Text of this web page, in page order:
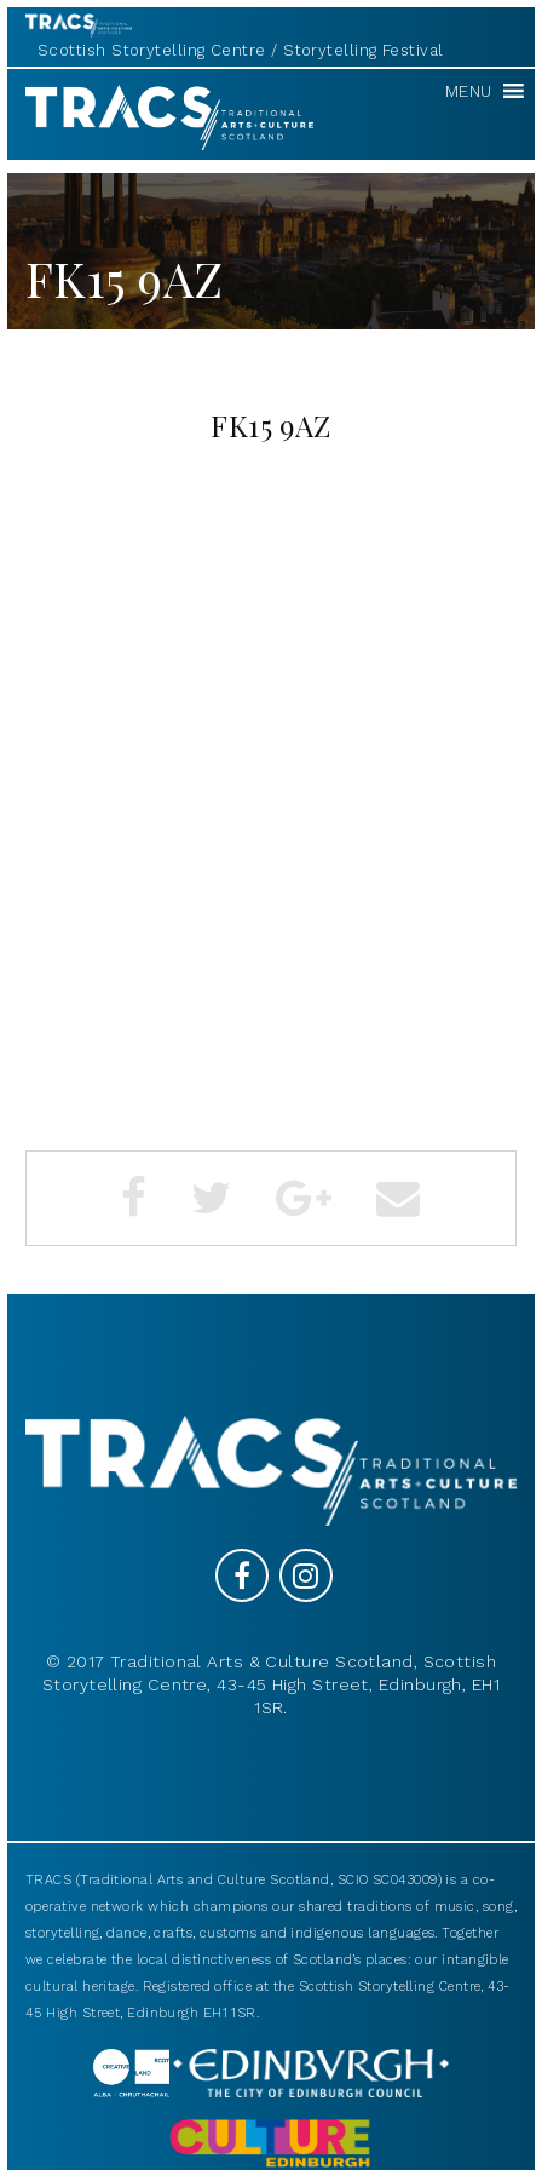
Scottish Storytelling Centre Storytelling Festival
TRACS MENU
FK15 9AZ
FK15 9AZ
© 2017 Traditional Arts & Culture Scotland, Scottish
Storytelling Centre, 43-45 High Street, Edinburgh, EH1
1SR.
TRACS (Traditional Arts and Culture Scotland, SCIO SC043009) is a co-
operative network which champions our shared traditions of music, song,
storytelling, dance, crafts, customs and indigenous languages. Together
we celebrate the local distinctiveness of Scotland’s places: our intangible
cultural heritage. Registered office at the Scottish Storytelling Centre, 43-
45 High Street, Edinburgh EH1 1SR.